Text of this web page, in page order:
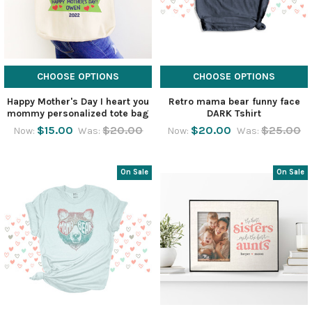
CHOOSE OPTIONS
Happy Mother's Day I heart you
mommy personalized tote bag
Now: $15.00 Was: $20.00
CHOOSE OPTIONS
Retro mama bear funny face
DARK Tshirt
Now: $20.00 Was: $25.00
On Sale On Sale